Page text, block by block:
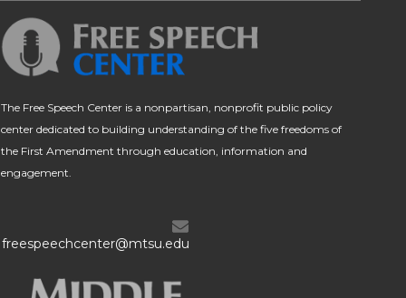
The Free Speech Center is a nonpartisan, nonprofit public policy
center dedicated to building understanding of the five freedoms of
the First Amendment through education, information and
engagement.
freespeechcenter@mtsu.edu